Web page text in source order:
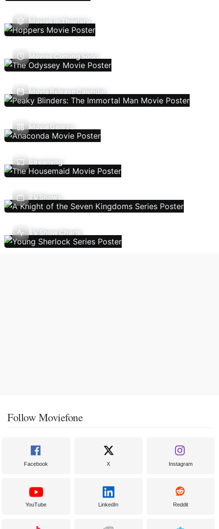
Movies In Theaters
Movies Coming Soon
Movie Release Calendar
Movie Genres
Streaming
TV Shows
TV Show Charts
Follow Moviefone
Facebook X Instagram
YouTube LinkedIn Reddit